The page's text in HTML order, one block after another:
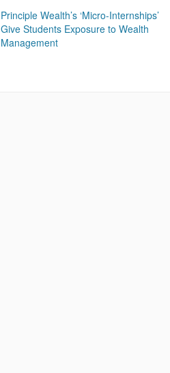
Principle Wealth’s ‘Micro-Internships’
Give Students Exposure to Wealth
Management